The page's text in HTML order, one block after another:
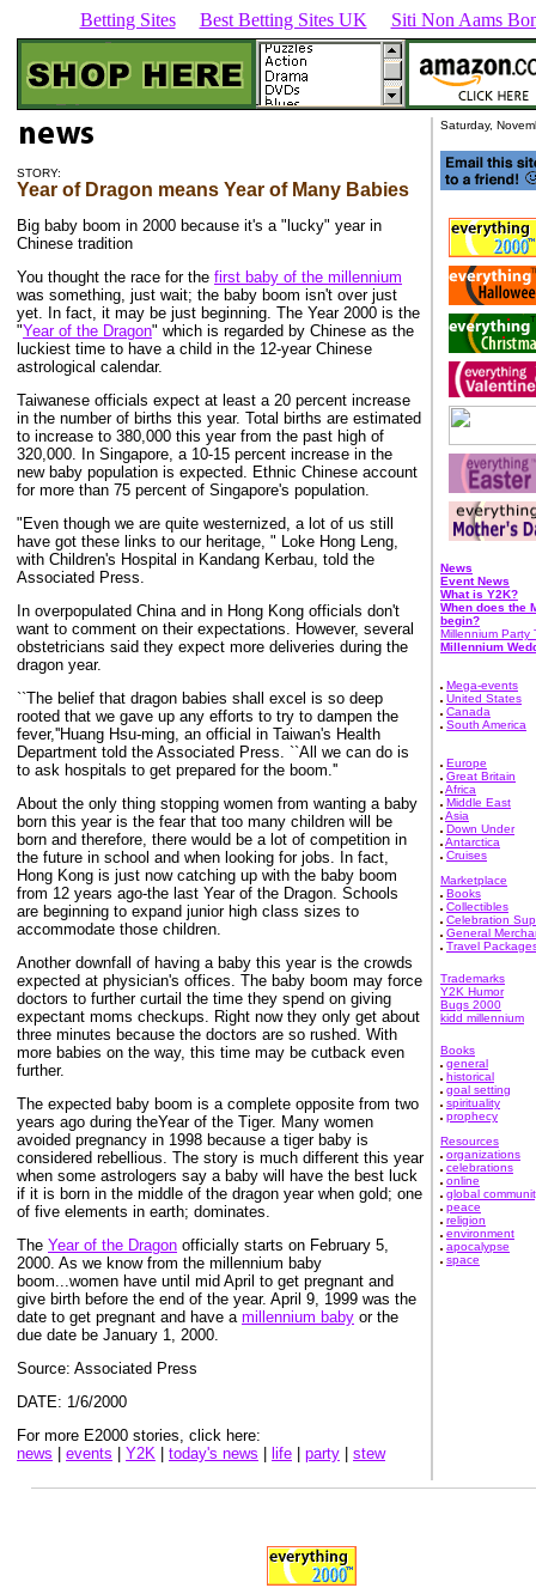
Betting Sites Best Betting Sites UK Siti Non Aams
STORY:
Year of Dragon means Year of Many Babies
Big baby boom in 2000 because it's a "lucky" year in
Chinese tradition
You thought the race for the first baby of the millennium
was something, just wait; the baby boom isn't over just
yet. In fact, it may be just beginning. The Year 2000 is the
"Year of the Dragon" which is regarded by Chinese as the
luckiest time to have a child in the 12-year Chinese
astrological calendar.
Taiwanese officials expect at least a 20 percent increase
in the number of births this year. Total births are estimated
to increase to 380,000 this year from the past high of
320,000. In Singapore, a 10-15 percent increase in the
new baby population is expected. Ethnic Chinese account
for more than 75 percent of Singapore's population.
"Even though we are quite westernized, a lot of us still
have got these links to our heritage, " Loke Hong Leng,
with Children's Hospital in Kandang Kerbau, told the
Associated Press.
In overpopulated China and in Hong Kong officials don't
want to comment on their expectations. However, several
obstetricians said they expect more deliveries during the
dragon year.
``The belief that dragon babies shall excel is so deep
rooted that we gave up any efforts to try to dampen the
fever,''Huang Hsu-ming, an official in Taiwan's Health
Department told the Associated Press. ``All we can do is
to ask hospitals to get prepared for the boom.''
About the only thing stopping women from wanting a baby
born this year is the fear that too many children will be
born and therefore, there would be a lot of competition in
the future in school and when looking for jobs. In fact,
Hong Kong is just now catching up with the baby boom
from 12 years ago-the last Year of the Dragon. Schools
are beginning to expand junior high class sizes to
accommodate those children.
Another downfall of having a baby this year is the crowds
expected at physician's offices. The baby boom may force
doctors to further curtail the time they spend on giving
expectant moms checkups. Right now they only get about
three minutes because the doctors are so rushed. With
more babies on the way, this time may be cutback even
further.
The expected baby boom is a complete opposite from two
years ago during theYear of the Tiger. Many women
avoided pregnancy in 1998 because a tiger baby is
considered rebellious. The story is much different this year
when some astrologers say a baby will have the best luck
if it is born in the middle of the dragon year when gold; one
of five elements in earth; dominates.
The Year of the Dragon officially starts on February 5,
2000. As we know from the millennium baby
boom...women have until mid April to get pregnant and
give birth before the end of the year. April 9, 1999 was the
date to get pregnant and have a millennium baby or the
due date be January 1, 2000.
Source: Associated Press
DATE: 1/6/2000
For more E2000 stories, click here:
news
events Y2K today's news life party stew
Saturday,
News
Event News
What is Y2K?
When does the
begin?
Millennium Party
Millennium
Mega-events
United States
Canada
South America
Europe
Great Britain
Africa
Middle East
Asia
Down Under
Antarctica
Cruises
Marketplace
Books
Collectibles
Celebration
General
Travel
Trademarks
Y2K Humor
Bugs 2000
kidd millennium
Books
general
historical
goal setting
spirituality
prophecy
Resources
organizations
celebrations
online
global
peace
religion
environment
apocalypse
space